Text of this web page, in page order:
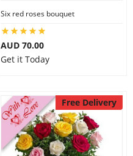
Six red roses bouquet
AUD 70.00
Get it Today
Free Delivery